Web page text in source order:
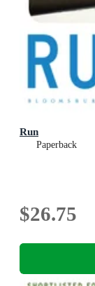
Run
Paperback
$26.75